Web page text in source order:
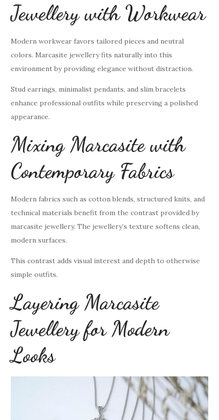
Jewellery with Workwear
Modern workwear favors tailored pieces and neutral
colors. Marcasite jewellery fits naturally into this
environment by providing elegance without distraction.
Stud earrings, minimalist pendants, and slim bracelets
enhance professional outfits while preserving a polished
appearance.
Mixing Marcasite with
Contemporary Fabrics
Modern fabrics such as cotton blends, structured knits, and
technical materials benefit from the contrast provided by
marcasite jewellery. The jewellery’s texture softens clean,
modern surfaces.
This contrast adds visual interest and depth to otherwise
simple outfits.
Layering Marcasite
Jewellery for Modern
Looks